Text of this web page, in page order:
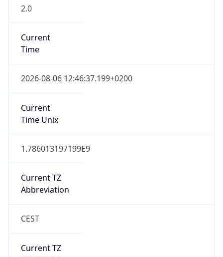
2.0
Current
Time
2026-08-06 12:46:37.199+0200
Current
Time Unix
1.786013197199E9
Current TZ
Abbreviation
CEST
Current TZ